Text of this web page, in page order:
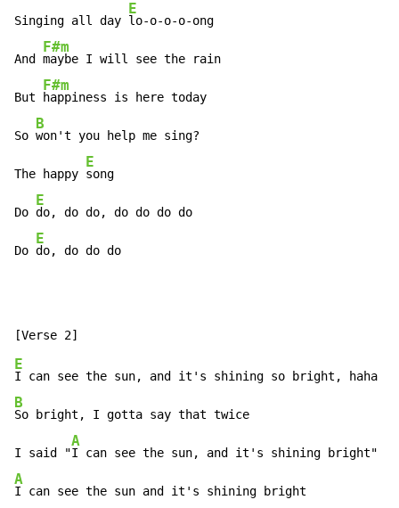
Singing all day
E
lo-o-o-o-ong
And
F#m
maybe I will see the rain
But
F#m
happiness is here today
So
B
won't you help me sing?
The happy
E
song
Do
E
do, do do, do do do do
Do
E
do, do do do
E
B
So bright, I gotta say that twice
I said "
A
A
I can see the sun and it's shining bright